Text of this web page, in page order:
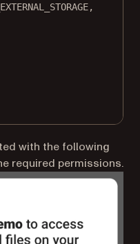
,
with the following
required permissions.